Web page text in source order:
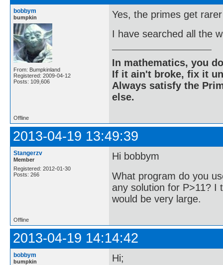
bobbym
bumpkin
From: Bumpkinland
Registered: 2009-04-12
Posts: 109,606
Yes, the primes get
I have searched all the
In mathematics, you
If it ain't broke, fix it
Always satisfy the
else.
Offline
2013-04-19 13:49:39
Stangerzv
Member
Registered: 2012-01-30
Posts: 266
Hi bobbym
What program do you
any solution for P>11? I
would be very large.
Offline
2013-04-19 14:14:42
bobbym
bumpkin
Hi;